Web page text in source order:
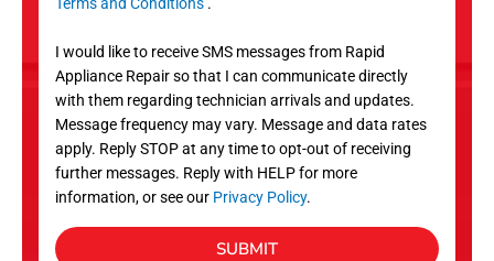
v
c
e
s
Terms and Conditions .
I would like to receive SMS messages from Rapid
Appliance Repair so that I can communicate directly
with them regarding technician arrivals and updates.
Message frequency may vary. Message and data rates
apply. Reply STOP at any time to opt-out of receiving
further messages. Reply with HELP for more
information, or see our Privacy Policy.
SUBMIT